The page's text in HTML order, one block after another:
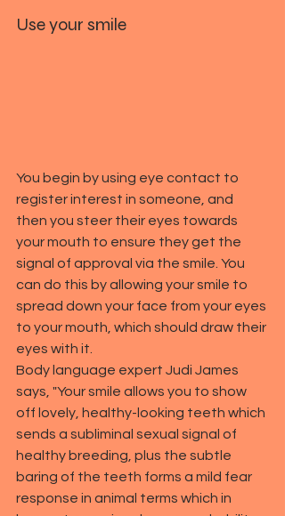
Use your smile
You begin by using eye contact to
register interest in someone, and
then you steer their eyes towards
your mouth to ensure they get the
signal of approval via the smile. You
can do this by allowing your smile to
spread down your face from your eyes
to your mouth, which should draw their
eyes with it.
Body language expert Judi James
says, "Your smile allows you to show
off lovely, healthy-looking teeth which
sends a subliminal sexual signal of
healthy breeding, plus the subtle
baring of the teeth forms a mild fear
response in animal terms which in